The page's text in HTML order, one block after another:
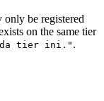
only be registered
on the same tier
tier ini." .